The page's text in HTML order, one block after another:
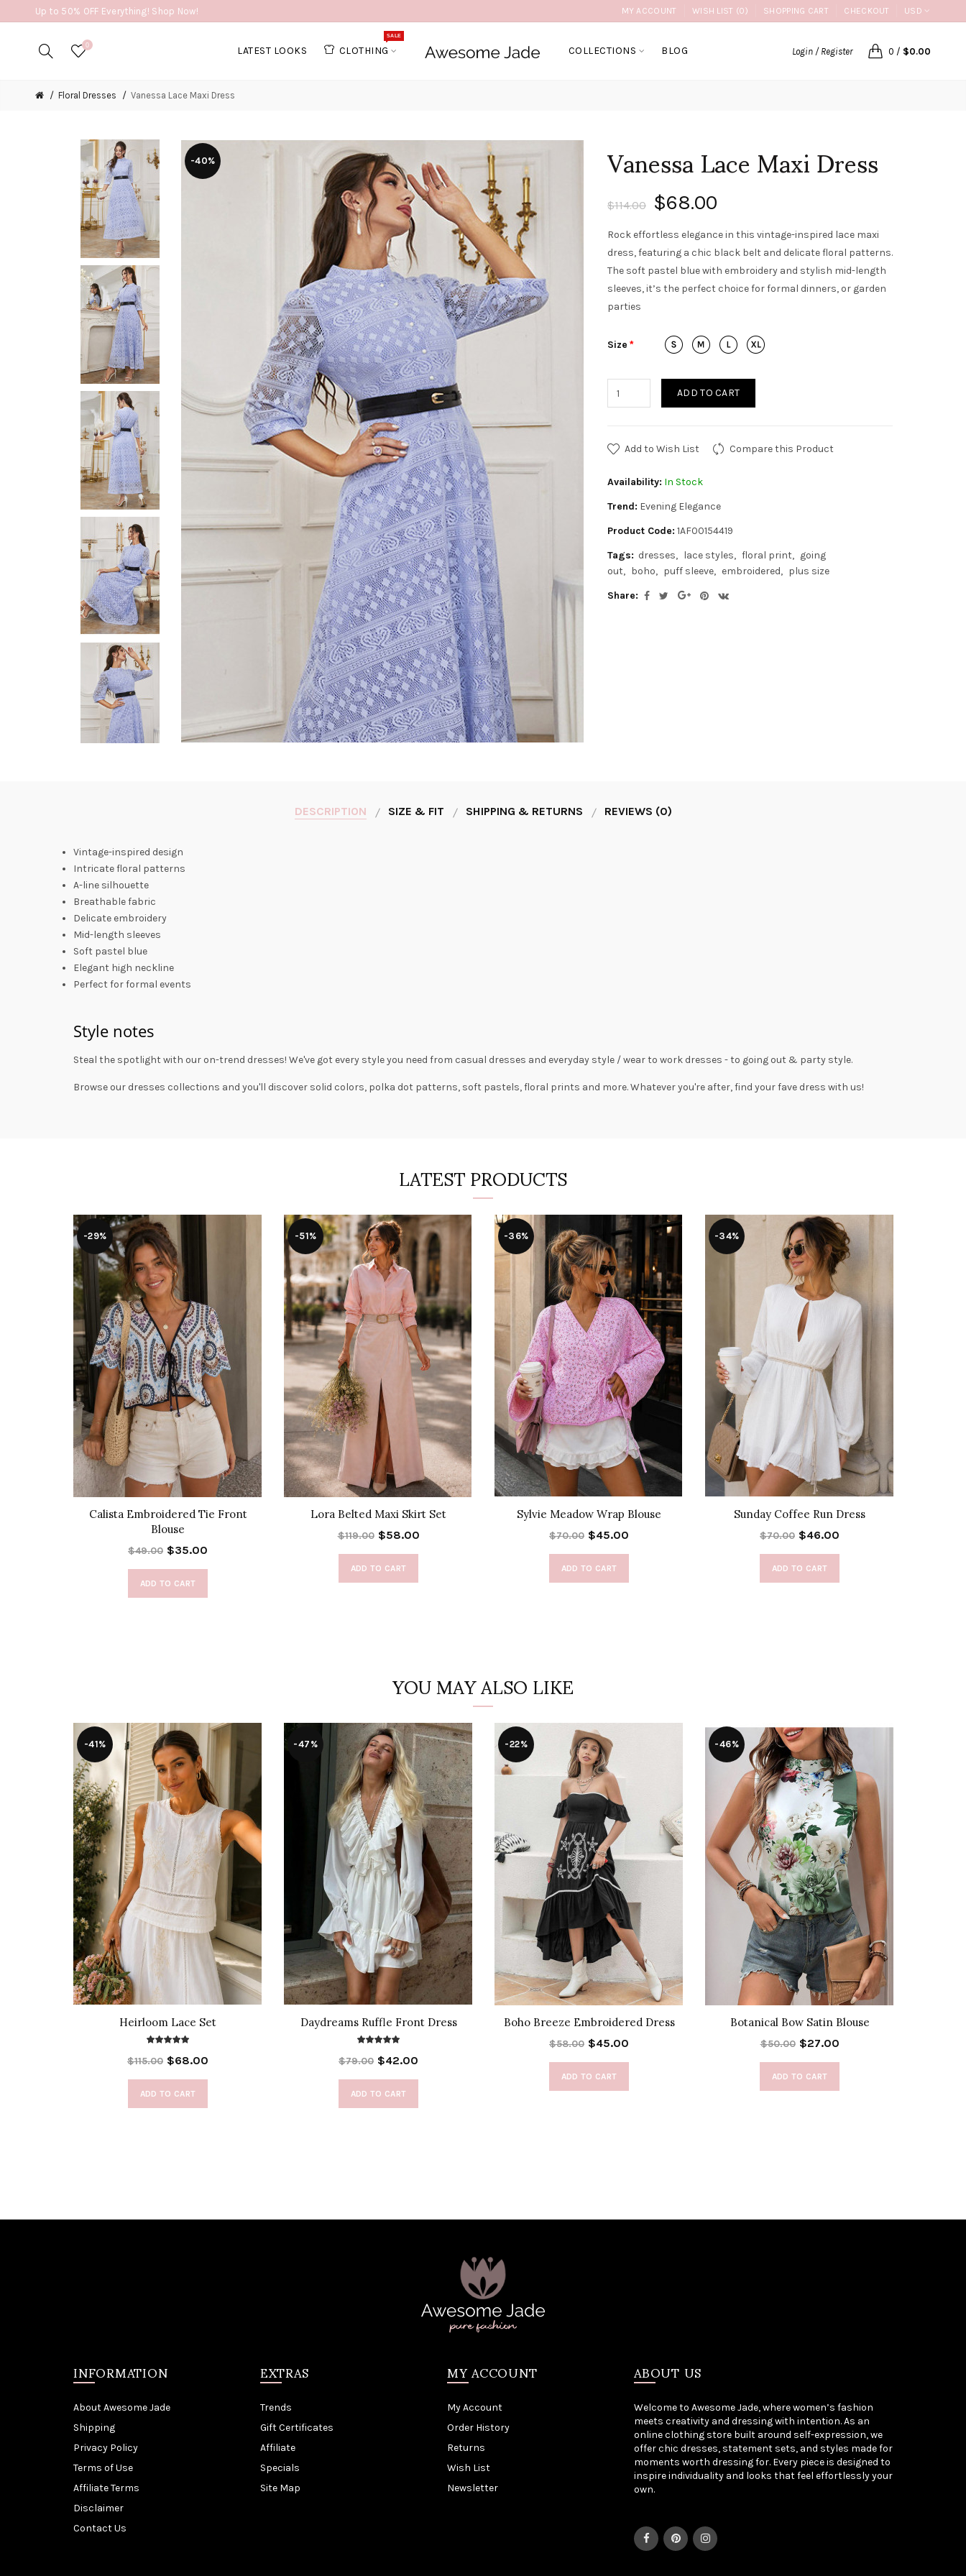
Up to 50% OFF Everything! Shop Now! MY ACCOUNT WISH LIST (0) SHOPPING CART CHECKOUT USD
0 LATEST LOOKS CLOTHING
SALE
COLLECTIONS BLOG Login / Register 0 / $0.00
Floral Dresses Vanessa Lace Maxi Dress
-40% Vanessa Lace Maxi Dress
$114.00 $68.00
Rock effortless elegance in this vintage-inspired lace maxi
dress, featuring a chic black belt and delicate floral patterns.
The soft pastel blue with embroidery and stylish mid-length
sleeves, it’s the perfect choice for formal dinners, or garden
parties
Size
ADD TO CART
Add to Wish List Compare this Product
Availability: In Stock
Trend: Evening Elegance
Product Code: 1AF00154419
Tags: dresses lace styles floral print
going
out
boho puff sleeve embroidered
plus size
Share:
DESCRIPTION SIZE & FIT SHIPPING & RETURNS REVIEWS (0)
Vintage-inspired design
Intricate floral patterns
A-line silhouette
Breathable fabric
Delicate embroidery
Mid-length sleeves
Soft pastel blue
Elegant high neckline
Perfect for formal events
Style notes
Steal the spotlight with our on-trend dresses! We've got every style you need from casual dresses and everyday style /wear to work dresses - to going out & party style.
Browse our dresses collections and you'll discover solid colors, polka dot patterns, soft pastels,floral prints and more. Whatever you're after, find your fave dress with us!
LATEST PRODUCTS
-29%
Calista Embroidered Tie Front
Blouse
$49.00 $35.00
ADD TO CART
-51%
Lora Belted Maxi Skirt Set
$119.00 $58.00
ADD TO CART
-36%
Sylvie Meadow Wrap Blouse
$70.00 $45.00
ADD TO CART
-34%
Sunday Coffee Run Dress
$70.00 $46.00
ADD TO CART
YOU MAY ALSO LIKE
-41%
Heirloom Lace Set
$115.00 $68.00
ADD TO CART
-47%
Daydreams Ruffle Front Dress
$79.00 $42.00
ADD TO CART
-22%
Boho Breeze Embroidered Dress
$58.00 $45.00
ADD TO CART
-46%
Botanical Bow Satin Blouse
$50.00 $27.00
ADD TO CART
INFORMATION
About Awesome Jade
Shipping
Privacy Policy
Terms of Use
Affiliate Terms
Disclaimer
Contact Us
EXTRAS
Trends
Gift Certificates
Affiliate
Specials
Site Map
MY ACCOUNT
My Account
Order History
Returns
Wish List
Newsletter
ABOUT US
Welcome to Awesome Jade, where women’s fashion
meets creativity and dressing with intention. As an
online clothing store built around self-expression, we
offer chic dresses, statement sets, and styles made for
moments worth dressing for. Every piece is designed to
inspire individuality and looks that feel effortlessly your
own.